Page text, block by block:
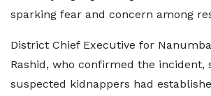
sparking fear and concern among
District Chief Executive for
Rashid, who confirmed the incident,
suspected kidnappers had